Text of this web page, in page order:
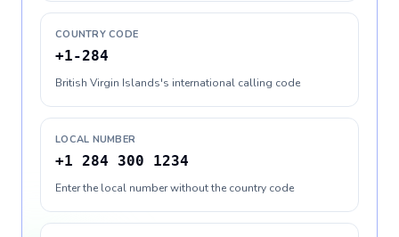
COUNTRY CODE
+1-284
British Virgin Islands's international calling code
LOCAL NUMBER
+1 284 300 1234
Enter the local number without the country code